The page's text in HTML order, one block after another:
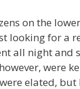
on the
looking for a
all night and
were
elated, but